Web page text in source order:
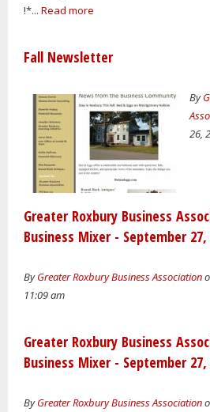
!*... Read more
Fall Newsletter
By
26,
Greater Roxbury Business
Business Mixer - September 27,
ByGreater Roxbury Business Association
11:09 am
Greater Roxbury Business
Business Mixer - September 27,
ByGreater Roxbury Business Association